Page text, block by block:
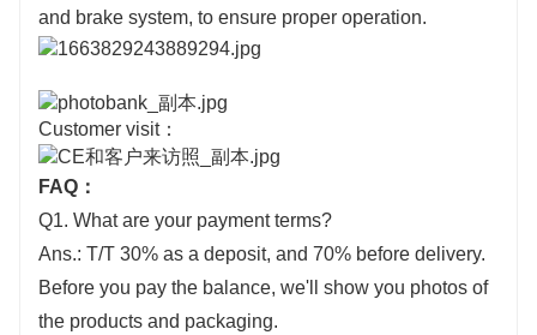
and brake system, to ensure proper operation.
Customer visit：
FAQ：
Q1. What are your payment terms?
Ans.: T/T 30% as a deposit, and 70% before delivery.
Before you pay the balance, we'll show you photos of
the products and packaging.